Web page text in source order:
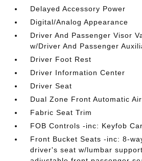
Delayed Accessory Power
Digital/Analog Appearance
Driver And Passenger Visor
w/Driver And Passenger
Driver Foot Rest
Driver Information Center
Driver Seat
Dual Zone Front Automatic
Fabric Seat Trim
FOB Controls -inc: Keyfob
Front Bucket Seats -inc: 8-
driver's seat w/lumbar